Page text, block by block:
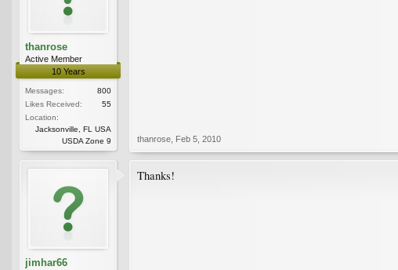
thanrose
Active Member
10 Years
Messages:
800
Likes Received:
55
Location:
Jacksonville, FL USA
USDA Zone 9
thanrose Feb 5, 2010
jimhar66
Thanks!